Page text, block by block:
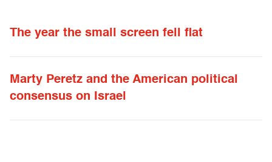
The year the small screen fell flat
Marty Peretz and the American political
consensus on Israel